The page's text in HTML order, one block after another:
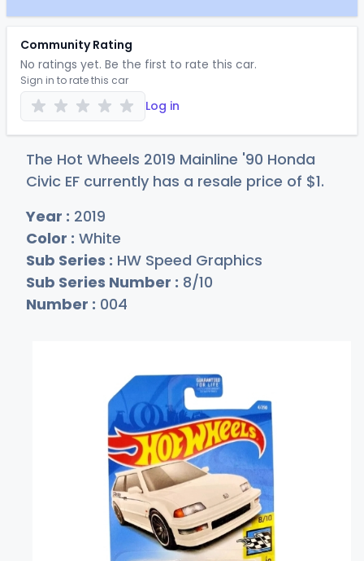
Community Rating
No ratings yet. Be the first to rate this car.
Sign in to rate this car
Log in
The Hot Wheels 2019 Mainline '90 Honda
Civic EF currently has a resale price of $1.
Year : 2019
Color : White
Sub Series : HW Speed Graphics
Sub Series Number : 8/10
Number : 004